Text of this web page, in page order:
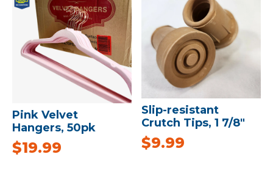
Pink Velvet
Hangers, 50pk
$19.99
Slip-resistant
Crutch Tips, 1 7/8″
$9.99